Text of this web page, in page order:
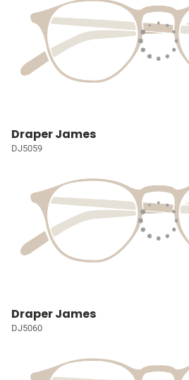
Draper James
DJ5059
Draper James
DJ5060